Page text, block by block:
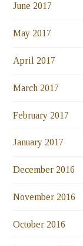
June 2017
May 2017
April 2017
March 2017
February 2017
January 2017
December 2016
November 2016
October 2016